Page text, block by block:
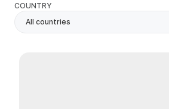
COUNTRY
All countries